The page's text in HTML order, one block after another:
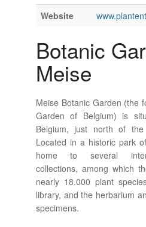
Website
Botanic
Meise
Meise Botanic Garden (the
Garden of Belgium) is
Belgium, just north of
Located in a historic park
home to several
collections, among which
nearly 18.000 plant
library, and the herbarium
specimens.